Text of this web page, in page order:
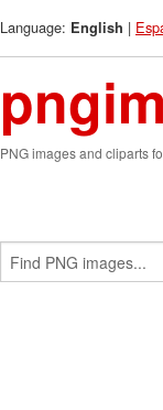
Language: English |
PNG images and cliparts